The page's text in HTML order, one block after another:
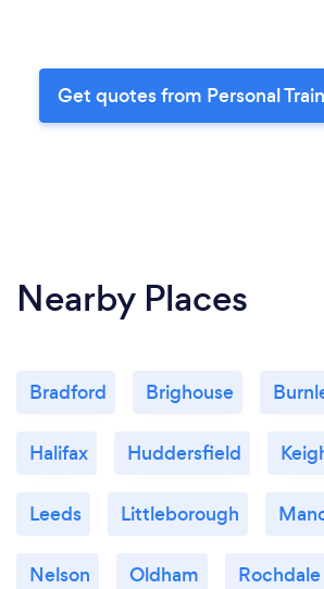
Get quotes from Personal
Nearby Places
Bradford Brighouse
Halifax Huddersfield
Leeds Littleborough
Nelson Oldham Rochdale